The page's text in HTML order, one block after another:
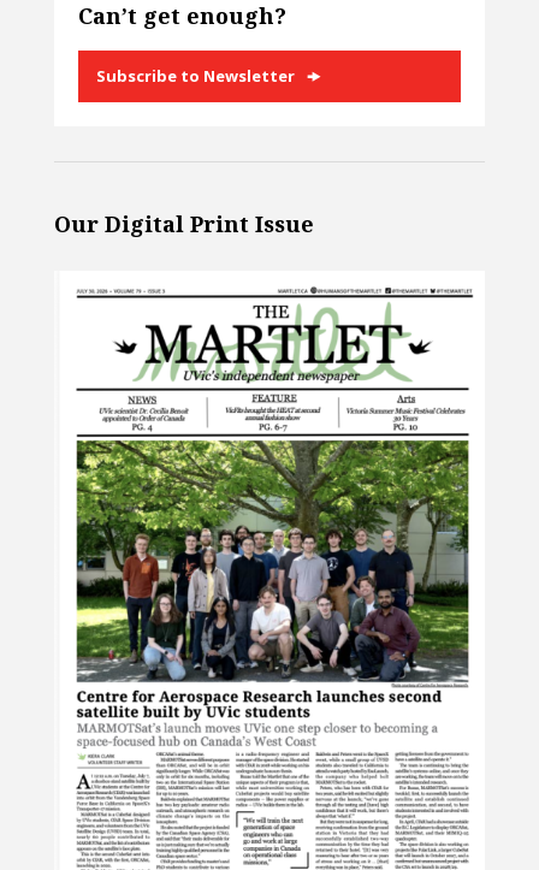
Can’t get enough?
Subscribe to Newsletter
Our Digital Print Issue